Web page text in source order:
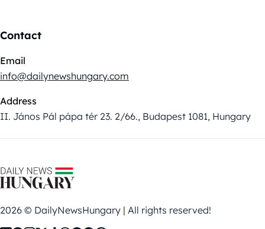
Contact
Email
info@dailynewshungary.com
Address
II. János Pál pápa tér 23. 2/66., Budapest 1081, Hungary
2026 © DailyNewsHungary | All rights reserved!